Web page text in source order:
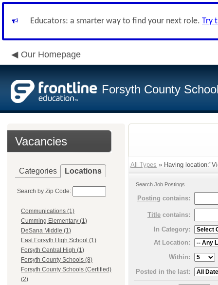
Educators: a smarter way to find your next role. Try
Our Homepage
Forsyth County
Vacancies
Categories Locations
Search by Zip Code:
Communications (1)
Cumming Elementary (1)
DeSana Middle (1)
East Forsyth High School (1)
Forsyth Central High (1)
Forsyth County Schools (8)
Forsyth County Schools (Certified)
(2)
All Types » Having
Search Job Postings
Posting contains:
Title contains:
In Category:
At Location:
Within:
Posted in the last: